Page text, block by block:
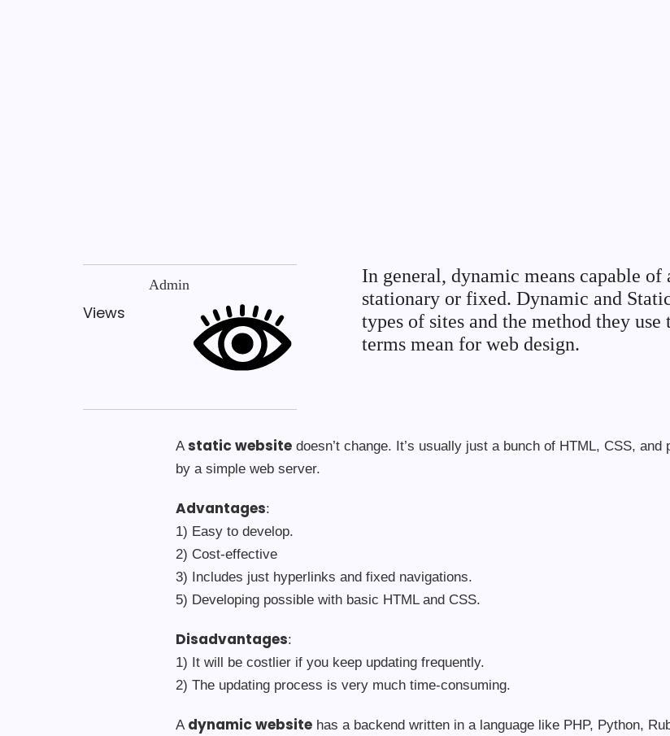
Admin
Views
In general, dynamic means capable
stationary or fixed. Dynamic and
types of sites and the method they
terms mean for web design.
Astatic website doesn’t change. It’s usually just a bunch of HTML, CSS,
by a simple web server.
Advantages:
1) Easy to develop.
2) Cost-effective
3) Includes just hyperlinks and fixed navigations.
5) Developing possible with basic HTML and CSS.
Disadvantages:
1) It will be costlier if you keep updating frequently.
2) The updating process is very much time-consuming.
A dynamic website has a backend written in a language like PHP, Python,